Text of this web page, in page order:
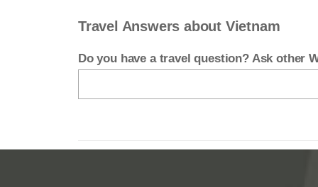
Travel Answers about Vietnam
Do you have a travel question? Ask other